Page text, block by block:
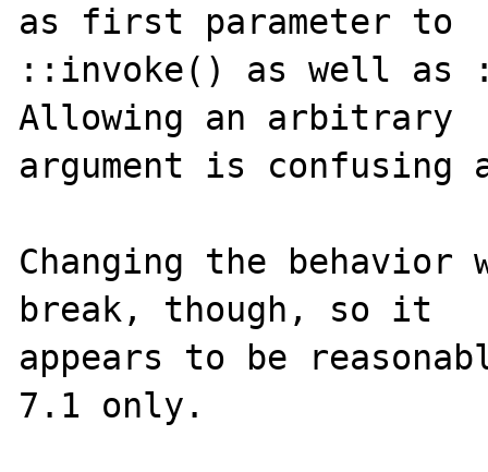
as first parameter to
::invoke() as well as
Allowing an arbitrary
argument is confusing
Changing the behavior
break, though, so it
appears to be
7.1 only.